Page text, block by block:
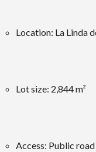
Location: La Linda
Lot size: 2,844 m²
Access: Public